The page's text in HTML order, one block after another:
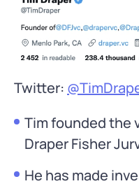
Twitter:
Tim founded the
Draper Fisher
He has made